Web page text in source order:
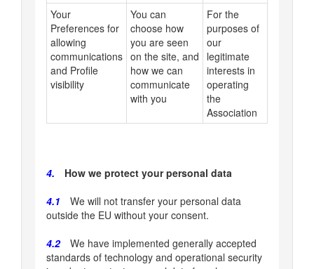
Your
Preferences for
allowing
communications
and Profile
visibility
You can
choose how
you are seen
on the site, and
how we can
communicate
with you
For the
purposes of
our
legitimate
interests in
operating
the
Association
4.
How we protect your personal data
4.1
We will not transfer your personal data
outside the EU without your consent.
4.2
We have implemented generally accepted
standards of technology and operational security